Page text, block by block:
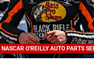
NASCAR O'REILLY AUTO PARTS